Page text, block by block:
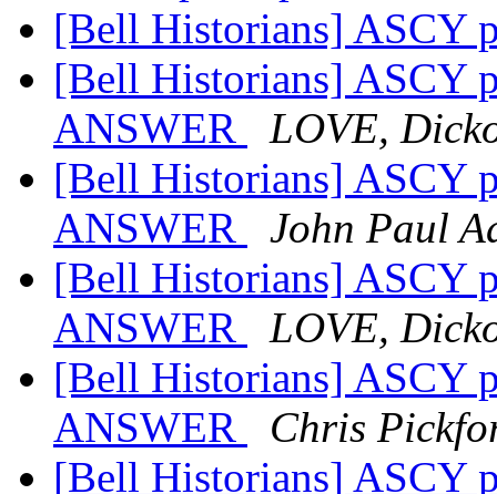
[Bell Historians] ASCY
[Bell Historians] ASCY
ANSWER
LOVE,
[Bell Historians] ASCY
ANSWER
John Paul
[Bell Historians] ASCY
ANSWER
LOVE,
[Bell Historians] ASCY
ANSWER
Chris
[Bell Historians] ASCY